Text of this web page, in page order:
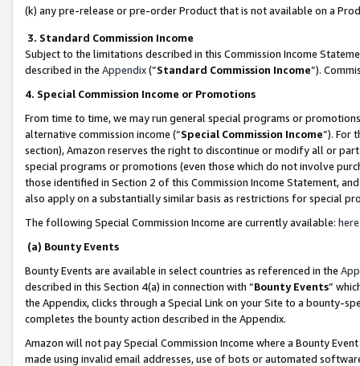
(k) any pre-release or pre-order Product that is not available on a
3. Standard Commission Income
Subject to the limitations described in this Commission Income
described in the Appendix(”Standard Commission Income”).
4. Special Commission Income or Promotions
From time to time, we may run general special programs or
alternative commission income (“Special Commission Income”). For
section), Amazon reserves the right to discontinue or modify all or
special programs or promotions (even those which do not involve
those identified in Section 2 of this Commission Income Statement,
also apply on a substantially similar basis as restrictions for special
The following Special Commission Income are currently available: here
(a) Bounty Events
Bounty Events are available in select countries as referenced in the
described in this Section 4(a) in connection with “Bounty Events”
the Appendix, clicks through a Special Link on your Site to a bounty-
completes the bounty action described in the Appendix.
Amazon will not pay Special Commission Income where a Bounty
made using invalid email addresses, use of bots or automated